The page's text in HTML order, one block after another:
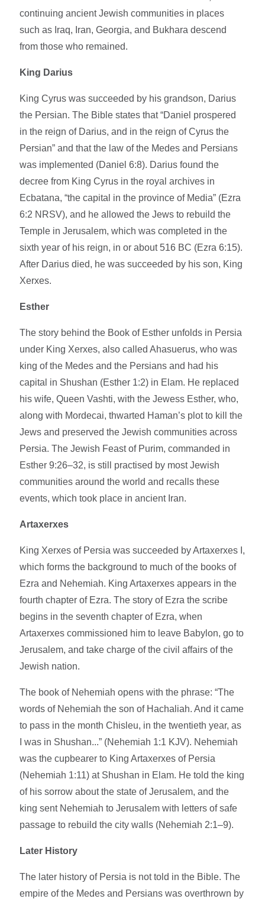
continuing ancient Jewish communities in places
such as Iraq, Iran, Georgia, and Bukhara descend
from those who remained.
King Darius
King Cyrus was succeeded by his grandson, Darius
the Persian. The Bible states that “Daniel prospered
in the reign of Darius, and in the reign of Cyrus the
Persian” and that the law of the Medes and Persians
was implemented (Daniel 6:8). Darius found the
decree from King Cyrus in the royal archives in
Ecbatana, “the capital in the province of Media” (Ezra
6:2 NRSV), and he allowed the Jews to rebuild the
Temple in Jerusalem, which was completed in the
sixth year of his reign, in or about 516 BC (Ezra 6:15).
After Darius died, he was succeeded by his son, King
Xerxes.
Esther
The story behind the Book of Esther unfolds in Persia
under King Xerxes, also called Ahasuerus, who was
king of the Medes and the Persians and had his
capital in Shushan (Esther 1:2) in Elam. He replaced
his wife, Queen Vashti, with the Jewess Esther, who,
along with Mordecai, thwarted Haman’s plot to kill the
Jews and preserved the Jewish communities across
Persia. The Jewish Feast of Purim, commanded in
Esther 9:26–32, is still practised by most Jewish
communities around the world and recalls these
events, which took place in ancient Iran.
Artaxerxes
King Xerxes of Persia was succeeded by Artaxerxes I,
which forms the background to much of the books of
Ezra and Nehemiah. King Artaxerxes appears in the
fourth chapter of Ezra. The story of Ezra the scribe
begins in the seventh chapter of Ezra, when
Artaxerxes commissioned him to leave Babylon, go to
Jerusalem, and take charge of the civil affairs of the
Jewish nation.
The book of Nehemiah opens with the phrase: “The
words of Nehemiah the son of Hachaliah. And it came
to pass in the month Chisleu, in the twentieth year, as
I was in Shushan...” (Nehemiah 1:1 KJV). Nehemiah
was the cupbearer to King Artaxerxes of Persia
(Nehemiah 1:11) at Shushan in Elam. He told the king
of his sorrow about the state of Jerusalem, and the
king sent Nehemiah to Jerusalem with letters of safe
passage to rebuild the city walls (Nehemiah 2:1–9).
Later History
The later history of Persia is not told in the Bible. The
empire of the Medes and Persians was overthrown by